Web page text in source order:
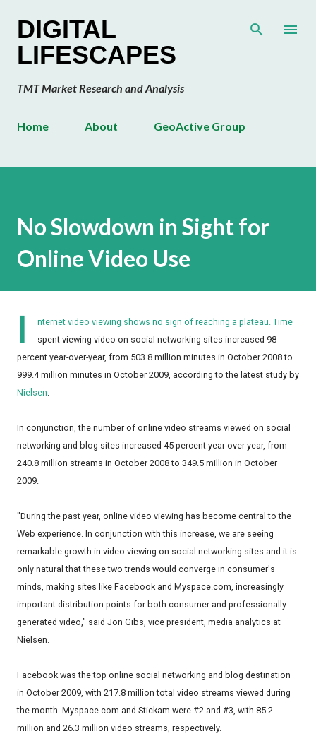
DIGITAL
LIFESCAPES
TMT Market Research and Analysis
Home About GeoActive Group
No Slowdown in Sight for
Online Video Use
nternet video viewing shows no sign of reaching a plateau. Time
spent viewing video on social networking sites increased 98
percent year-over-year, from 503.8 million minutes in October 2008 to
999.4 million minutes in October 2009, according to the latest study by
Nielsen.
In conjunction, the number of online video streams viewed on social
networking and blog sites increased 45 percent year-over-year, from
240.8 million streams in October 2008 to 349.5 million in October
2009.
"During the past year, online video viewing has become central to the
Web experience. In conjunction with this increase, we are seeing
remarkable growth in video viewing on social networking sites and it is
only natural that these two trends would converge in consumer's
minds, making sites like Facebook and Myspace.com, increasingly
important distribution points for both consumer and professionally
generated video," said Jon Gibs, vice president, media analytics at
Nielsen.
Facebook was the top online social networking and blog destination
in October 2009, with 217.8 million total video streams viewed during
the month. Myspace.com and Stickam were #2 and #3, with 85.2
million and 26.3 million video streams, respectively.